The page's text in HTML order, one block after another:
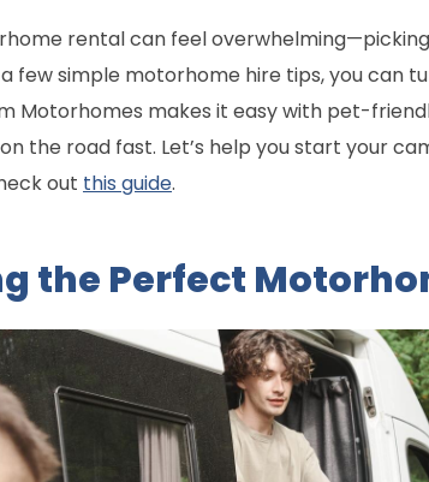
rental can feel
few simple motorhome hire tips, you can
Motorhomes makes it easy with pet-
the road fast. Let’s help you start your
out this guide.
the Perfect